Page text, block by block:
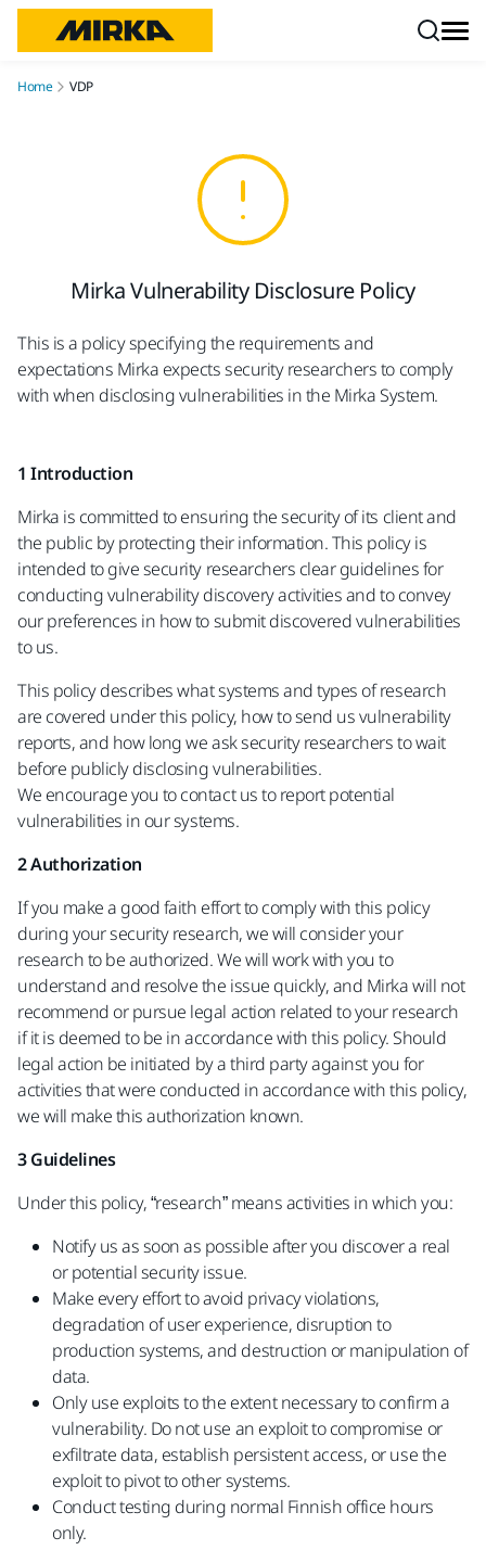
Home VDP
Mirka Vulnerability Disclosure Policy
This is a policy specifying the requirements and
expectations Mirka expects security researchers to comply
with when disclosing vulnerabilities in the Mirka System.
1 Introduction
Mirka is committed to ensuring the security of its client and
the public by protecting their information. This policy is
intended to give security researchers clear guidelines for
conducting vulnerability discovery activities and to convey
our preferences in how to submit discovered vulnerabilities
to us.
This policy describes what systems and types of research
are covered under this policy, how to send us vulnerability
reports, and how long we ask security researchers to wait
before publicly disclosing vulnerabilities.
We encourage you to contact us to report potential
vulnerabilities in our systems.
2 Authorization
If you make a good faith effort to comply with this policy
during your security research, we will consider your
research to be authorized. We will work with you to
understand and resolve the issue quickly, and Mirka will not
recommend or pursue legal action related to your research
if it is deemed to be in accordance with this policy. Should
legal action be initiated by a third party against you for
activities that were conducted in accordance with this policy,
we will make this authorization known.
3 Guidelines
Under this policy, “research” means activities in which you:
Notify us as soon as possible after you discover a real
or potential security issue.
Make every effort to avoid privacy violations,
degradation of user experience, disruption to
production systems, and destruction or manipulation of
data.
Only use exploits to the extent necessary to confirm a
vulnerability. Do not use an exploit to compromise or
exfiltrate data, establish persistent access, or use the
exploit to pivot to other systems.
Conduct testing during normal Finnish office hours
only.